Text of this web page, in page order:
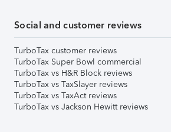
Social and customer reviews
TurboTax customer reviews
TurboTax Super Bowl commercial
TurboTax vs H&R Block reviews
TurboTax vs TaxSlayer reviews
TurboTax vs TaxAct reviews
TurboTax vs Jackson Hewitt reviews